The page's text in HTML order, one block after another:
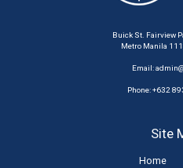
Buick St. Fairview
Metro Manila
Email:
Phone: +632
Site
Home